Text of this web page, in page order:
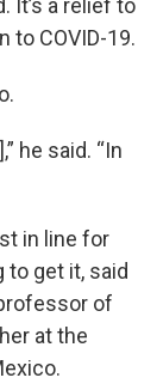
It’s a relief to
to COVID-19.
he said. “In
in line for
to get it, said
of
at the